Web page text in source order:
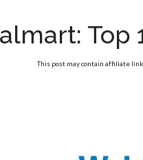
Top
This post may contain affiliate